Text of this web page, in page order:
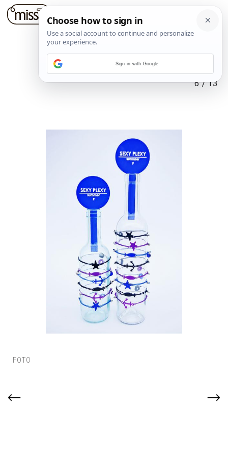
6/13
Sign in with Google